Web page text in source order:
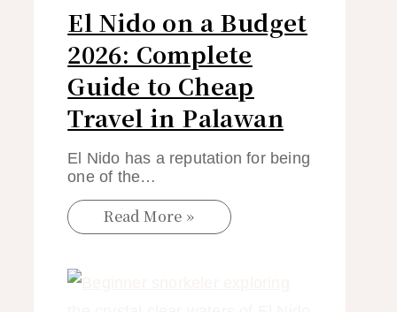
El Nido on a Budget
2026: Complete
Guide to Cheap
Travel in Palawan
El Nido has a reputation for being
one of the…
Read More »